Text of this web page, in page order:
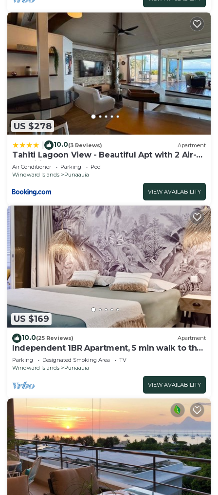
US $278
10.0(3 Reviews) Apartment
Tahiti Lagoon View - Beautiful Apt with 2 Air-
Conditioned Bedrooms
Air Conditioner Parking
Pool
Windward Islands
Punaauia
VIEW AVAILABILITY
US $169
10.0(25 Reviews) Apartment
Independent 1BR Apartment, 5 min walk to the
beach, restaurants and shops
Parking Designated Smoking Area
TV
Windward Islands
Punaauia
VIEW AVAILABILITY